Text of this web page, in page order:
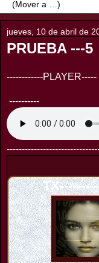
jueves, 10 de abril de
PRUEBA ---5
------------PLAYER-----
----------